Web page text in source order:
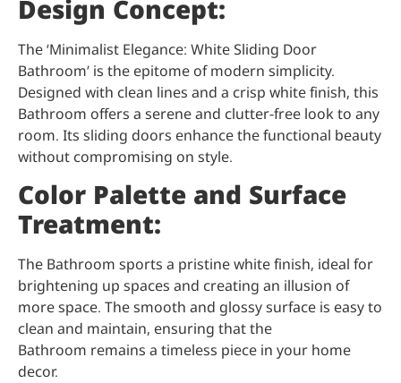
Design Concept:
The ‘Minimalist Elegance: White Sliding Door
Bathroom’ is the epitome of modern simplicity.
Designed with clean lines and a crisp white finish, this
Bathroom offers a serene and clutter-free look to any
room. Its sliding doors enhance the functional beauty
without compromising on style.
Color Palette and Surface
Treatment:
The Bathroom sports a pristine white finish, ideal for
brightening up spaces and creating an illusion of
more space. The smooth and glossy surface is easy to
clean and maintain, ensuring that the
Bathroom remains a timeless piece in your home
decor.